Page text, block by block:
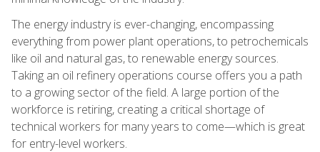
The energy industry is ever-changing, encompassing
everything from power plant operations, to petrochemicals
like oil and natural gas, to renewable energy sources.
Taking an oil refinery operations course offers you a path
to a growing sector of the field. A large portion of the
workforce is retiring, creating a critical shortage of
technical workers for many years to come—which is great
for entry-level workers.